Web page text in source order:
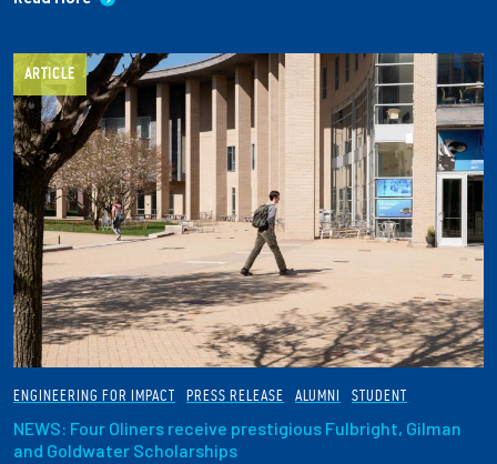
ARTICLE
ENGINEERING FOR IMPACT PRESS RELEASE ALUMNI STUDENT
NEWS: Four Oliners receive prestigious Fulbright, Gilman
and Goldwater Scholarships